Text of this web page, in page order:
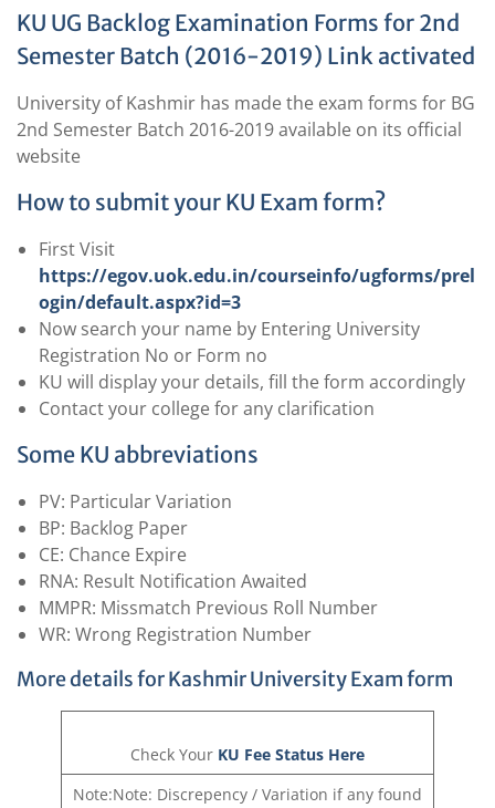
KU UG Backlog Examination Forms for 2nd
Semester Batch (2016-2019) Link activated
University of Kashmir has made the exam forms for BG
2nd Semester Batch 2016-2019 available on its official
website
How to submit your KU Exam form?
First Visit
https://egov.uok.edu.in/courseinfo/ugforms/prel
ogin/default.aspx?id=3
Now search your name by Entering University
Registration No or Form no
KU will display your details, fill the form accordingly
Contact your college for any clarification
Some KU abbreviations
PV: Particular Variation
BP: Backlog Paper
CE: Chance Expire
RNA: Result Notification Awaited
MMPR: Missmatch Previous Roll Number
WR: Wrong Registration Number
More details for Kashmir University Exam form
Check Your KU Fee Status Here
Note:Note: Discrepency / Variation if any found